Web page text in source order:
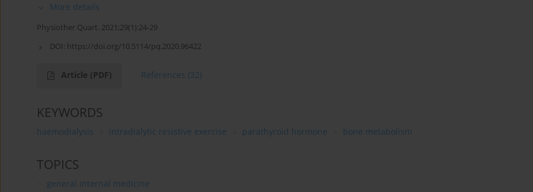
More details
Physiother Quart. 2021;29(1):24-29
DOI: https://doi.org/10.5114/pq.2020.96422
Article (PDF) References (32)
KEYWORDS
haemodialysis intradialytic resistive exercise parathyroid hormone bone metabolism
TOPICS
general internal medicine